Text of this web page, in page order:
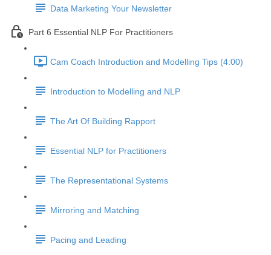
Data Marketing Your Newsletter
Part 6 Essential NLP For Practitioners
Cam Coach Introduction and Modelling Tips (4:00)
Introduction to Modelling and NLP
The Art Of Building Rapport
Essential NLP for Practitioners
The Representational Systems
Mirroring and Matching
Pacing and Leading